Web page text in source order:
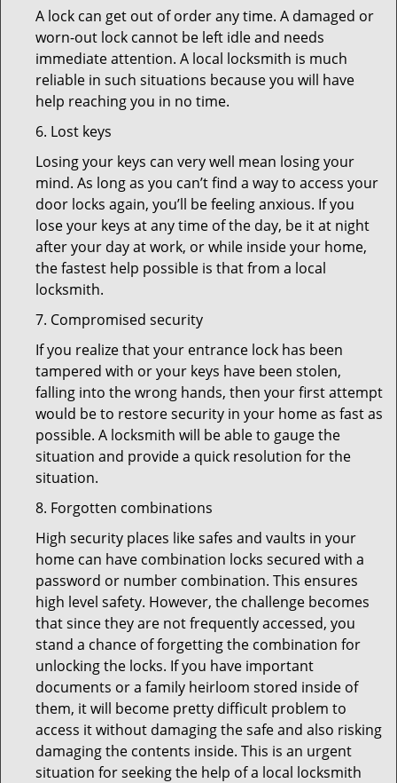
A lock can get out of order any time. A damaged or
worn-out lock cannot be left idle and needs
immediate attention. A local locksmith is much
reliable in such situations because you will have
help reaching you in no time.
6. Lost keys
Losing your keys can very well mean losing your
mind. As long as you can’t find a way to access your
door locks again, you’ll be feeling anxious. If you
lose your keys at any time of the day, be it at night
after your day at work, or while inside your home,
the fastest help possible is that from a local
locksmith.
7. Compromised security
If you realize that your entrance lock has been
tampered with or your keys have been stolen,
falling into the wrong hands, then your first attempt
would be to restore security in your home as fast as
possible. A locksmith will be able to gauge the
situation and provide a quick resolution for the
situation.
8. Forgotten combinations
High security places like safes and vaults in your
home can have combination locks secured with a
password or number combination. This ensures
high level safety. However, the challenge becomes
that since they are not frequently accessed, you
stand a chance of forgetting the combination for
unlocking the locks. If you have important
documents or a family heirloom stored inside of
them, it will become pretty difficult problem to
access it without damaging the safe and also risking
damaging the contents inside. This is an urgent
situation for seeking the help of a local locksmith